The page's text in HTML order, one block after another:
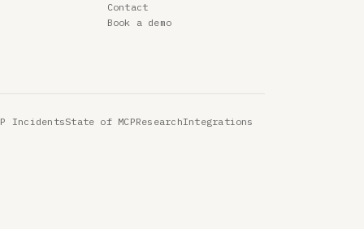
Contact
Book a demo
IncidentsState of MCPResearchIntegrations